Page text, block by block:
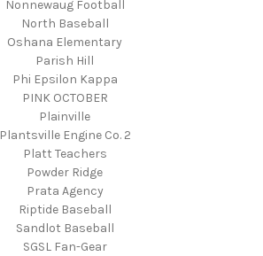
Nonnewaug Football
North Baseball
Oshana Elementary
Parish Hill
Phi Epsilon Kappa
PINK OCTOBER
Plainville
Plantsville Engine Co. 2
Platt Teachers
Powder Ridge
Prata Agency
Riptide Baseball
Sandlot Baseball
SGSL Fan-Gear